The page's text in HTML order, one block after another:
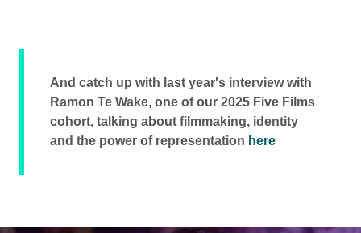
And catch up with last year's interview with
Ramon Te Wake, one of our 2025 Five Films
cohort, talking about filmmaking, identity
and the power of representation here